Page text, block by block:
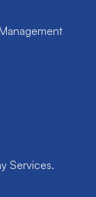
Services.